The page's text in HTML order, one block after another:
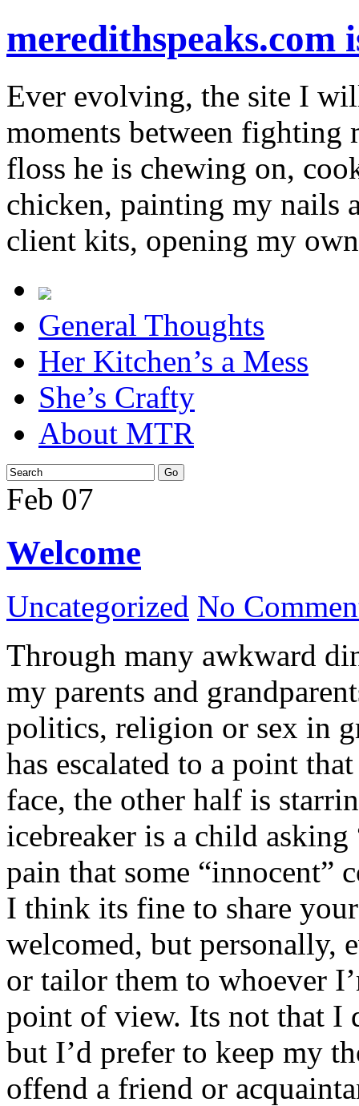
Ever evolving, the site I
moments between fighting
floss he is chewing on,
chicken, painting my nails
client kits, opening my
General Thoughts
Her Kitchen’s a Mess
She’s Crafty
About MTR
Feb 07
Welcome
Uncategorized No
Through many awkward
my parents and
politics, religion or sex in
has escalated to a point
face, the other half is
icebreaker is a child
pain that some “innocent”
I think its fine to share
welcomed, but personally,
or tailor them to whoever
point of view. Its not that I
but I’d prefer to keep my
offend a friend or